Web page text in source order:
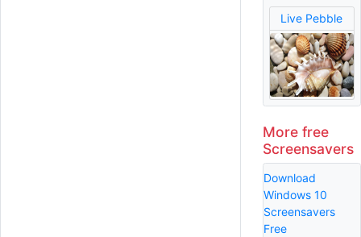
Live Pebble
More free
Screensavers
Download
Windows 10
Screensavers
Free